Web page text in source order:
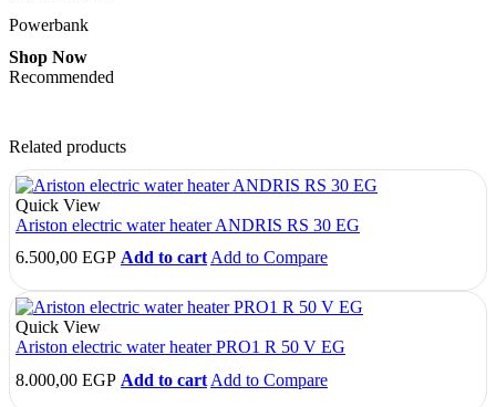
Powerbank
Shop Now
Recommended
Related products
Quick View
Ariston electric water heater ANDRIS RS 30 EG
6.500,00 EGP Add to cartAdd to Compare
Quick View
Ariston electric water heater PRO1 R 50 V EG
8.000,00 EGP Add to cart Add to Compare